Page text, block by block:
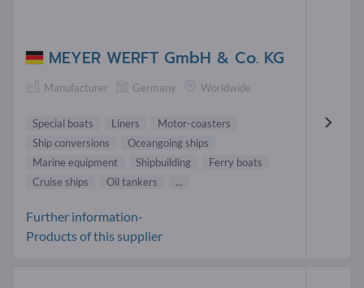
MEYER WERFT GmbH & Co. KG
Manufacturer Germany Worldwide
Special boats Liners
Motor-coasters
Ship conversions
Oceangoing ships
Marine equipment
Shipbuilding
Ferry boats
Cruise ships
Oil tankers ...
Further information-
Products of this supplier